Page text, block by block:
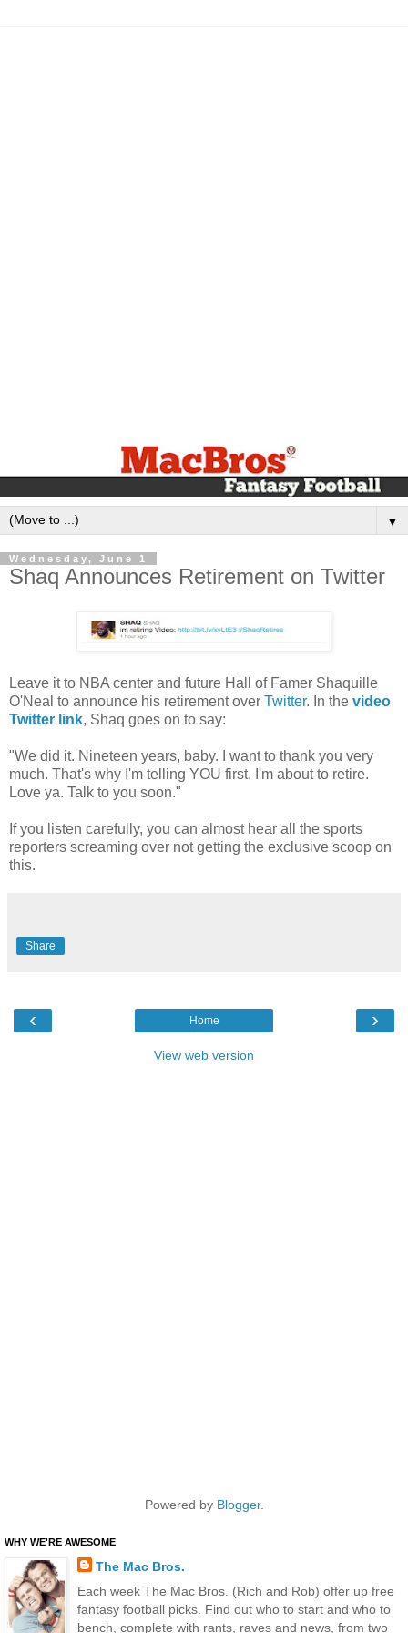
▼
Wednesday, June 1
Shaq Announces Retirement on Twitter
Leave it to NBA center and future Hall of Famer Shaquille
O'Neal to announce his retirement over Twitter. In the video
Twitter link, Shaq goes on to say:
"We did it. Nineteen years, baby. I want to thank you very
much. That's why I'm telling YOU first. I'm about to retire.
Love ya. Talk to you soon."
If you listen carefully, you can almost hear all the sports
reporters screaming over not getting the exclusive scoop on
this.
Share
‹ ›
Home
View web version
Powered by Blogger.
WHY WE'RE AWESOME
The Mac Bros.
Each week The Mac Bros. (Rich and Rob) offer up free
fantasy football picks. Find out who to start and who to
bench, complete with rants, raves and news, from two